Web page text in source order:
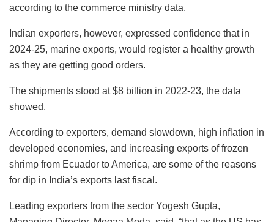
according to the commerce ministry data.
Indian exporters, however, expressed confidence that in
2024-25, marine exports, would register a healthy growth
as they are getting good orders.
The shipments stood at $8 billion in 2022-23, the data
showed.
According to exporters, demand slowdown, high inflation in
developed economies, and increasing exports of frozen
shrimp from Ecuador to America, are some of the reasons
for dip in India’s exports last fiscal.
Leading exporters from the sector Yogesh Gupta,